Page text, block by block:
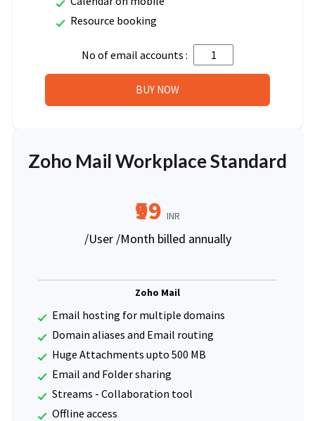
Resource booking
No of email accounts :
Zoho Mail Workplace Standard
₹99 INR
/User /Month billed annually
Zoho Mail
Email hosting for multiple domains
Domain aliases and Email routing
Huge Attachments upto 500 MB
Email and Folder sharing
Streams - Collaboration tool
Offline access